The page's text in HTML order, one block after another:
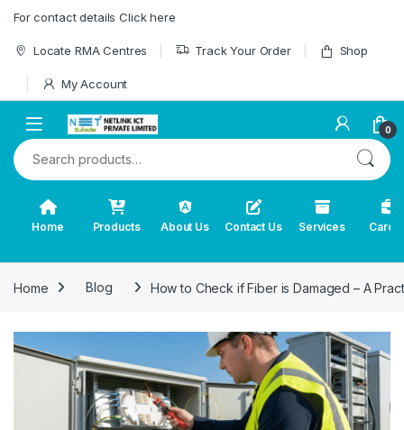
For contact details Click here
Locate RMA Centres Track Your Order Shop
My Account
0
Search for:
Home Products About Us Contact Us Services
Home Blog How to Check if Fiber is Damaged – A